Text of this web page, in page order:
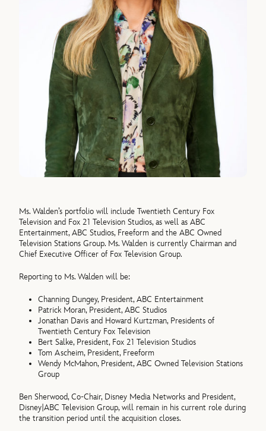
Ms. Walden’s portfolio will include Twentieth Century Fox
Television and Fox 21 Television Studios, as well as ABC
Entertainment, ABC Studios, Freeform and the ABC Owned
Television Stations Group. Ms. Walden is currently Chairman and
Chief Executive Officer of Fox Television Group.
Reporting to Ms. Walden will be:
Channing Dungey, President, ABC Entertainment
Patrick Moran, President, ABC Studios
Jonathan Davis and Howard Kurtzman, Presidents of
Twentieth Century Fox Television
Bert Salke, President, Fox 21 Television Studios
Tom Ascheim, President, Freeform
Wendy McMahon, President, ABC Owned Television Stations
Group
Ben Sherwood, Co-Chair, Disney Media Networks and President,
Disney|ABC Television Group, will remain in his current role during
the transition period until the acquisition closes.